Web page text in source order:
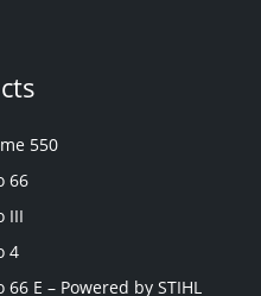
550
66
III
4
E – Powered by STIHL